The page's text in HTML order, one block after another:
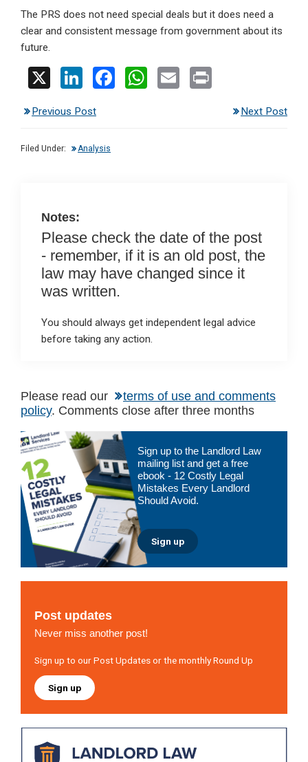
The PRS does not need special deals but it does need a
clear and consistent message from government about its
future.
X
Li
ke
dI
F
W
E
Previous Post Next Post
Filed Under: Analysis
Notes:
Please check the date of the post
- remember, if it is an old post, the
law may have changed since it
was written.
You should always get independent legal advice
before taking any action.
Please read our
terms of use and comments
policy. Comments close after three months
Primary
Sidebar
Sign up to the Landlord Law
mailing list and get a free
ebook - 12 Costly Legal
Mistakes Every Landlord
Should Avoid.
Sign up
Post updates
Never miss another post!
Sign up to our Post Updates or the monthly Round Up
Sign up